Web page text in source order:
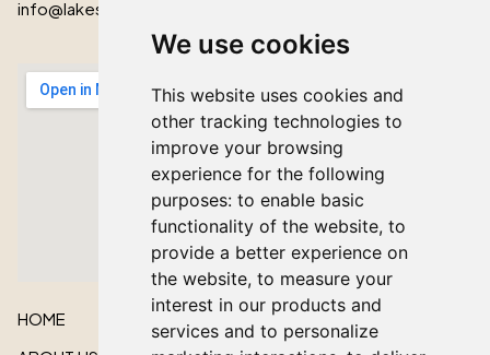
We use cookies
This website uses cookies and
other tracking technologies to
improve your browsing
experience for the following
purposes: to enable basic
functionality of the website, to
provide a better experience on
the website, to measure your
interest in our products and
services and to personalize
info@lakeshorecardinal.ca
HOME